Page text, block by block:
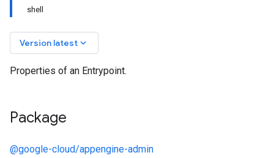
shell
Version latest keyboard_arrow_down
Properties of an Entrypoint.
Package
@google-cloud/appengine-admin